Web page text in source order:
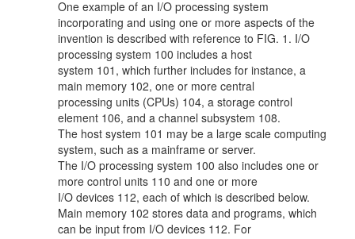
One example of an I/O processing system
incorporating and using one or more aspects of the
invention is described with reference to FIG. 1. I/O
processing system 100 includes a host
system 101, which further includes for instance, a
main memory 102, one or more central
processing units (CPUs) 104, a storage control
element 106, and a channel subsystem 108.
The host system 101 may be a large scale computing
system, such as a mainframe or server.
The I/O processing system 100 also includes one or
more control units 110 and one or more
I/O devices 112, each of which is described below.
Main memory 102 stores data and programs, which
can be input from I/O devices 112. For